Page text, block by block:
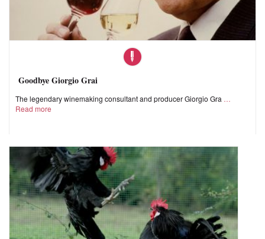
Goodbye Giorgio Grai
The legendary winemaking consultant and producer Giorgio Gra
Read more